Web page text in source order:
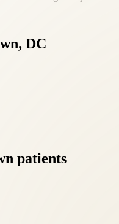
DC
patients